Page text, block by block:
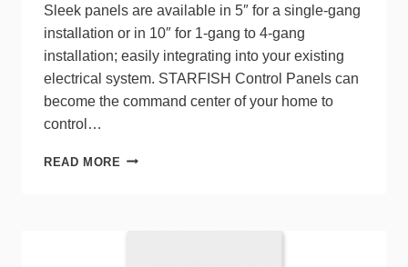
Sleek panels are available in 5″ for a single-gang
installation or in 10″ for 1-gang to 4-gang
installation; easily integrating into your existing
electrical system. STARFISH Control Panels can
become the command center of your home to
control…
READ MORE SMART